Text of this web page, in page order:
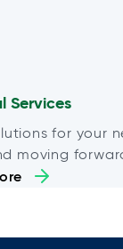
Services
for your
moving